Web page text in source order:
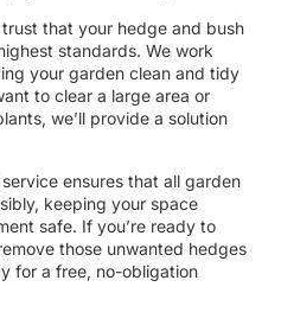
that your hedge and bush
standards. We work
your garden clean and tidy
to clear a large area or
we’ll provide a solution
ensures that all garden
keeping your space
safe. If you’re ready to
those unwanted hedges
for a free, no-obligation